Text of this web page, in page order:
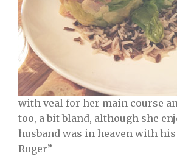
with veal for her main course
too, a bit bland, although she
husband was in heaven with his
Roger”